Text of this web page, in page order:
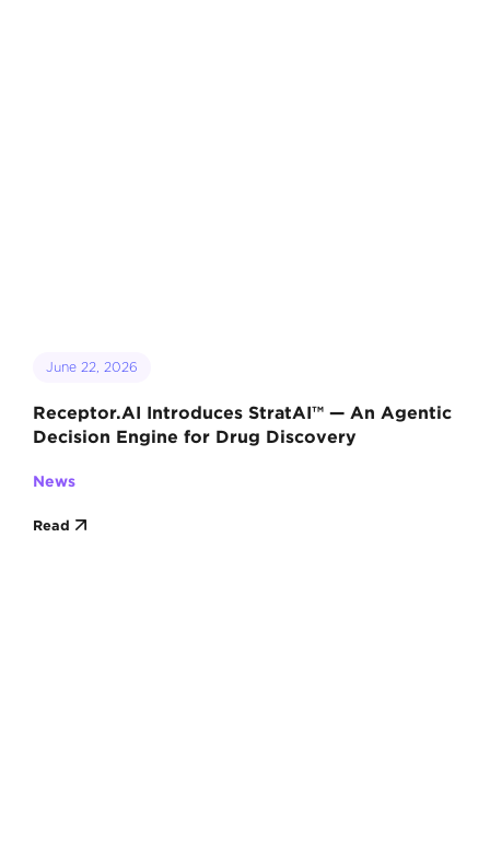
June 22, 2026
Receptor.AI Introduces StratAI™ — An Agentic
Decision Engine for Drug Discovery
News
Read